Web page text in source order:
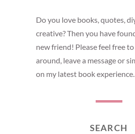
Do you love books, quotes,
creative? Then you have
new friend! Please feel free
around, leave a message or
on my latest book experience.
SEARCH